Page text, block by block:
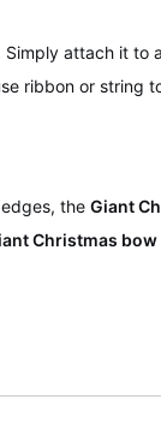
attach it to
ribbon or string
the Giant
Christmas bow